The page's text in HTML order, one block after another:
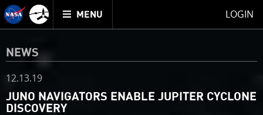
Mission
Juno
home
TOGGLE
MENU
LOGIN
NEWS
12.13.19
JUNO NAVIGATORS ENABLE JUPITER CYCLONE
DISCOVERY